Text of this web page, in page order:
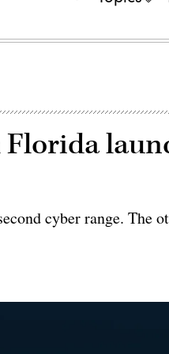
cyber range. The